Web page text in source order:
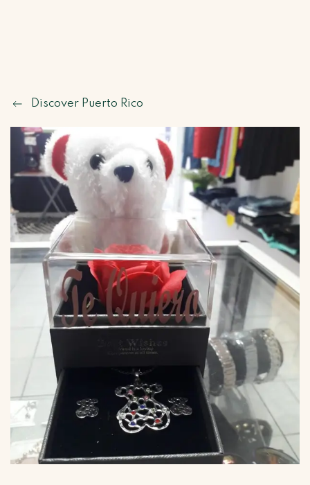
Discover Puerto Rico